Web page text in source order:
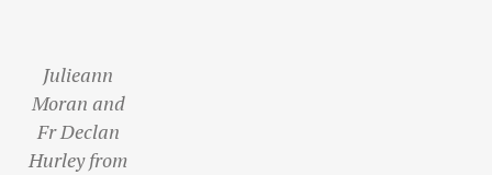
Julieann
Moran and
Fr Declan
Hurley from